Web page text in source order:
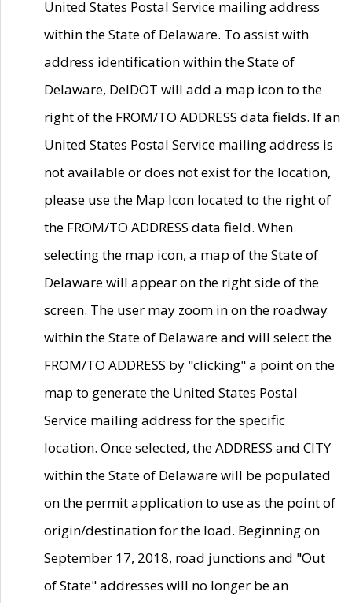
United States Postal Service mailing address
within the State of Delaware. To assist with
address identification within the State of
Delaware, DelDOT will add a map icon to the
right of the FROM/TO ADDRESS data fields. If an
United States Postal Service mailing address is
not available or does not exist for the location,
please use the Map Icon located to the right of
the FROM/TO ADDRESS data field. When
selecting the map icon, a map of the State of
Delaware will appear on the right side of the
screen. The user may zoom in on the roadway
within the State of Delaware and will select the
FROM/TO ADDRESS by "clicking" a point on the
map to generate the United States Postal
Service mailing address for the specific
location. Once selected, the ADDRESS and CITY
within the State of Delaware will be populated
on the permit application to use as the point of
origin/destination for the load. Beginning on
September 17, 2018, road junctions and "Out
of State" addresses will no longer be an